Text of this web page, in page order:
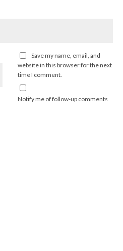
Save my name, email, and
website in this browser for the next
time I comment.
Notify me of follow-up comments